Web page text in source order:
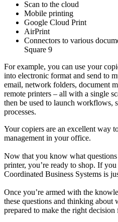
Scan to the cloud
Mobile printing
Google Cloud Print
AirPrint
Connectors to various
Square 9
For example, you can use your
into electronic format and send to
email, network folders, document
remote printers – all with a single
then be used to launch workflows,
processes.
Your copiers are an excellent way
management in your office.
Now that you know what
printer, you’re ready to shop. If
Coordinated Business Systems is
Once you’re armed with the
these questions and thinking about
prepared to make the right decision